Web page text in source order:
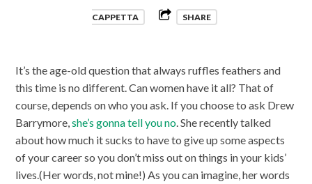
CAPPETTA SHARE
It’s the age-old question that always ruffles feathers and
this time is no different. Can women have it all? That of
course, depends on who you ask. If you choose to ask Drew
Barrymore, she’s gonna tell you no . She recently talked
about how much it sucks to have to give up some aspects
of your career so you don’t miss out on things in your kids’
lives.(Her words, not mine!) As you can imagine, her words